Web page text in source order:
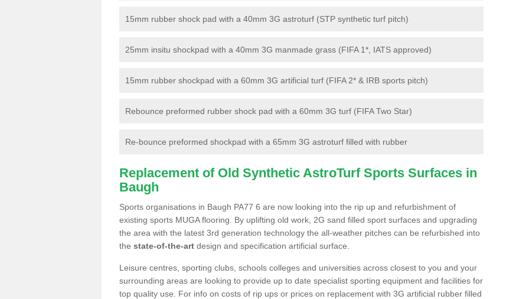
15mm rubber shock pad with a 40mm 3G astroturf (STP synthetic turf pitch)
25mm insitu shockpad with a 40mm 3G manmade grass (FIFA 1*, IATS approved)
15mm rubber shockpad with a 60mm 3G artificial turf (FIFA 2* & IRB sports pitch)
Rebounce preformed rubber shock pad with a 60mm 3G turf (FIFA Two Star)
Re-bounce preformed shockpad with a 65mm 3G astroturf filled with rubber
Replacement of Old Synthetic AstroTurf Sports Surfaces in
Baugh
Sports organisations in Baugh PA77 6 are now looking into the rip up and refurbishment of
existing sports MUGA flooring. By uplifting old work, 2G sand filled sport surfaces and upgrading
the area with the latest 3rd generation technology the all-weather pitches can be refurbished into
the state-of-the-art design and specification artificial surface.
Leisure centres, sporting clubs, schools colleges and universities across closest to you and your
surrounding areas are looking to provide up to date specialist sporting equipment and facilities for
top quality use. For info on costs of rip ups or prices on replacement with 3G artificial rubber filled